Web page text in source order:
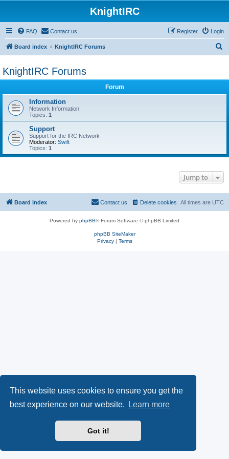
This website uses cookies to ensure you get the
best experience on our website.
Learn more
Got it!
KnightIRC
FAQ Contact us Login
Register
Board index KnightIRC Forums
c
KnightIRC Forums
Forum
Information
Network Information
Topics: 1
Support
Support for the IRC Network
Moderator: Swift
Topics: 1
Jump to
Board index All times are UTC
Delete cookies
Contact us
Powered by phpBB® Forum Software © phpBB Limited
phpBB SiteMaker
Privacy| Terms